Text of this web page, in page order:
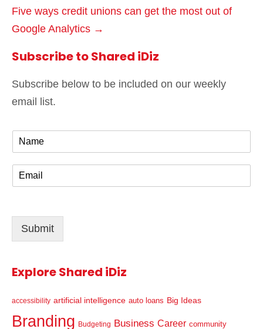
Five ways credit unions can get the most out of
Google Analytics →
Subscribe to Shared iDiz
Subscribe below to be included on our weekly
email list.
m
l
Submit
Explore Shared iDiz
accessibility artificial intelligence auto loans Big Ideas
Branding Budgeting Business Career community